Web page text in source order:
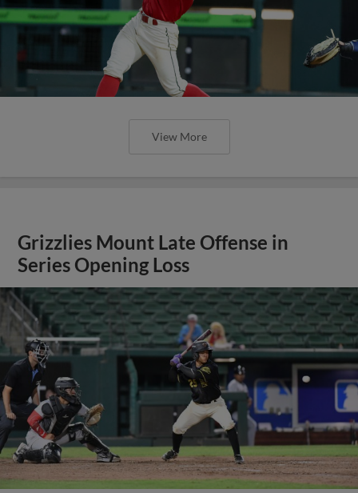
View More
Grizzlies Mount Late Offense in
Series Opening Loss